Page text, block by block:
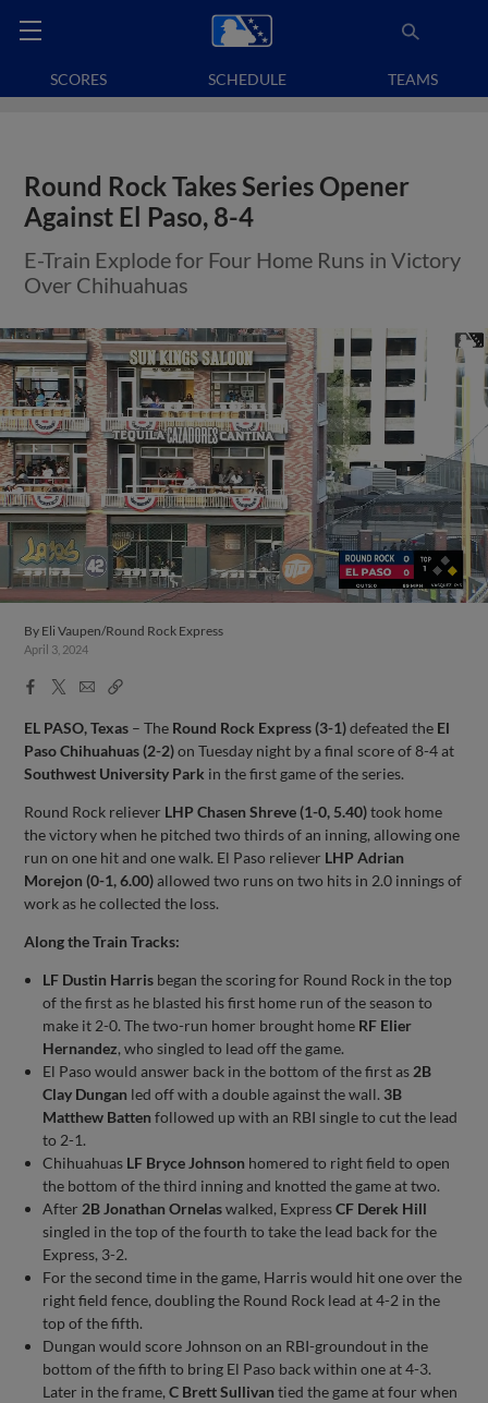
SCORES SCHEDULE TEAMS
Round Rock Takes Series Opener
Against El Paso, 8-4
E-Train Explode for Four Home Runs in Victory
Over Chihuahuas
By Eli Vaupen/Round Rock Express
April 3, 2024
Facebook
X
EmailCopy
EL PASO, Texas – The Round Rock Express (3-1)defeated the El
Paso Chihuahuas (2-2)on Tuesday night by a final score of 8-4 at
Southwest University Park in the first game of the series.
Round Rock reliever LHP Chasen Shreve (1-0, 5.40)took home
the victory when he pitched two thirds of an inning, allowing one
run on one hit and one walk. El Paso reliever LHP Adrian
Morejon (0-1, 6.00)allowed two runs on two hits in 2.0 innings of
work as he collected the loss.
Along the Train Tracks:
LF Dustin Harris began the scoring for Round Rock in the top
of the first as he blasted his first home run of the season to
make it 2-0. The two-run homer brought home RF Elier
Hernandez, who singled to lead off the game.
El Paso would answer back in the bottom of the first as 2B
Clay Dungan led off with a double against the wall. 3B
Matthew Batten followed up with an RBI single to cut the lead
to 2-1.
Chihuahuas LF Bryce Johnson homered to right field to open
the bottom of the third inning and knotted the game at two.
After 2B Jonathan Ornelaswalked, ExpressCF Derek Hill
singled in the top of the fourth to take the lead back for the
Express, 3-2.
For the second time in the game, Harris would hit one over the
right field fence, doubling the Round Rock lead at 4-2 in the
top of the fifth.
Dungan would score Johnson on an RBI-groundout in the
bottom of the fifth to bring El Paso back within one at 4-3.
Later in the frame,C Brett Sullivan tied the game at four when